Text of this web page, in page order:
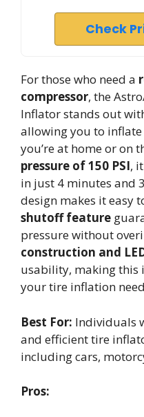
Check
For those who need a
compressor, the
Inflator stands out
allowing you to
you’re at home or on
pressure of 150 PSI,
in just 4 minutes and
design makes it easy
shutoff feature
pressure without
construction and
usability, making this
your tire inflation
Best For: Individuals
and efficient tire
including cars,
Pros: